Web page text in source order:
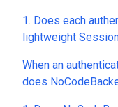
1. Does each
lightweight
validation done
time, or do you use
another caching mechanism? 3. If
When an
does